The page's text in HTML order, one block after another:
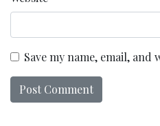
Save my name, email,